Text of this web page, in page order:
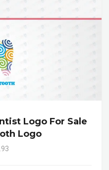
Logo For Sale
Logo